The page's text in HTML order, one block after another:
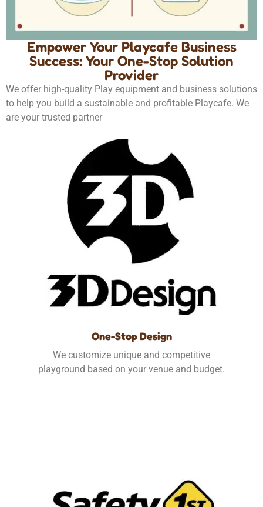
Empower Your Playcafe Business
Success: Your One-Stop Solution
Provider
We offer high-quality Play equipment and business solutions
to help you build a sustainable and profitable Playcafe. We
are your trusted partner
One-Stop Design
We customize unique and competitive
playground based on your venue and budget.